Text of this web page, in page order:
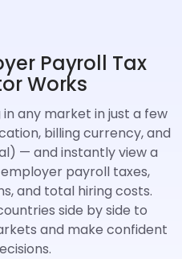
Payroll Tax
Works
any market in just a few
billing currency, and
— and instantly view a
payroll taxes,
and total hiring costs.
side by side to
and make confident